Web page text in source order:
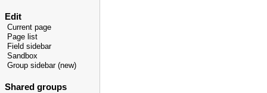
Edit
Current page
Page list
Field sidebar
Sandbox
Group sidebar (new)
Shared groups